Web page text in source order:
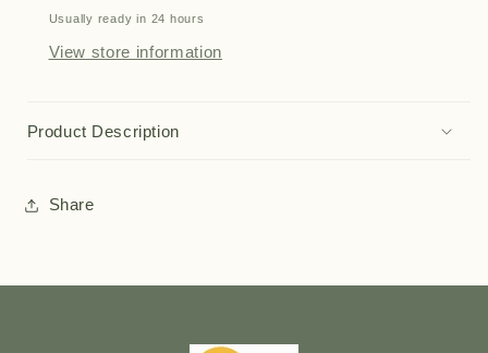
Usually ready in 24 hours
View store information
Product Description
Share